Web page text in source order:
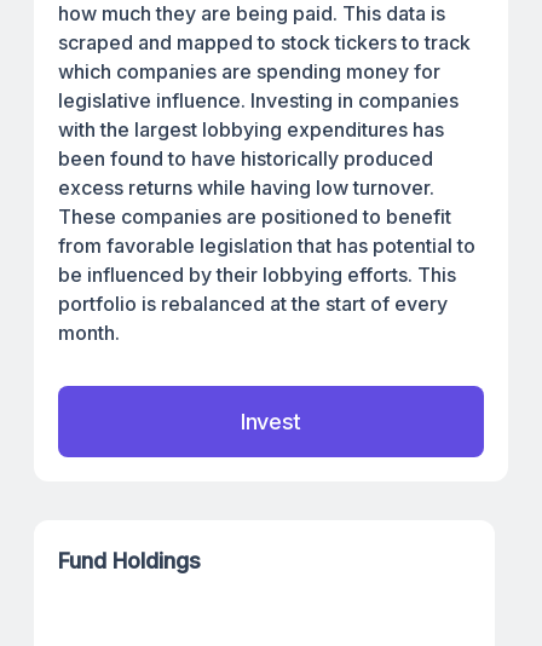
Fund Holdings
how much they are being paid. This data is
scraped and mapped to stock tickers to track
which companies are spending money for
legislative influence. Investing in companies
with the largest lobbying expenditures has
been found to have historically produced
excess returns while having low turnover.
These companies are positioned to benefit
from favorable legislation that has potential to
be influenced by their lobbying efforts. This
portfolio is rebalanced at the start of every
month.
Invest